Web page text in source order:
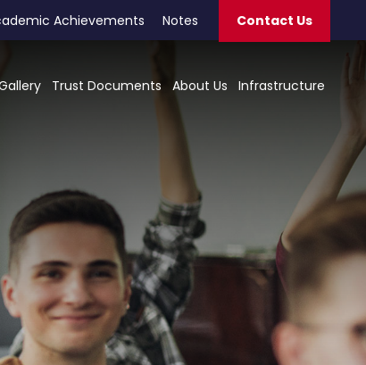
Achievements Notes Contact Us
Trust Documents About Us Infrastructure